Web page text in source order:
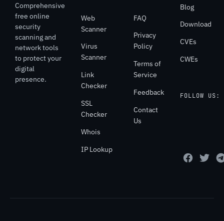
Comprehensive
free online
security
scanning and
network tools
to protect your
digital
presence.
Web
Scanner
Virus
Scanner
Link
Checker
SSL
Checker
Whois
IP Lookup
FAQ
Privacy
Policy
Terms of
Service
Feedback
Contact
Us
Blog
Download
CVEs
CWEs
FOLLOW US: